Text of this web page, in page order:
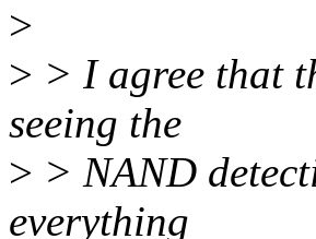
>
> > I agree that
seeing the
> > NAND
everything